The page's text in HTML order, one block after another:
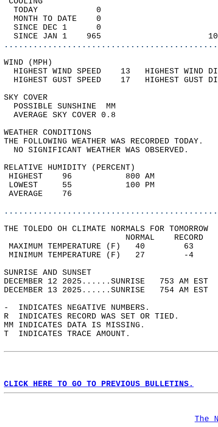
TODAY            0
MONTH TO DATE    0
SINCE DEC 1      0
SINCE JAN 1    965
WIND
HIGHEST WIND SPEED    13   HIGHEST
HIGHEST GUST SPEED    17   HIGHEST
SKY
POSSIBLE
AVERAGE SKY
WEATHER
THE FOLLOWING WEATHER
NO SIGNIFICANT
RELATIVE HUMIDITY (PERCENT)
HIGHEST    96
LOWEST     55
THE TOLEDO OH CLIMATE NORMALS FOR TOMORROW
MAXIMUM TEMPERATURE
MINIMUM TEMPERATURE
SUNRISE
DECEMBER 12 2025......SUNRISE   753 AM
DECEMBER 13 2025......SUNRISE   754 AM
-  INDICATES NEGATIVE NUMBERS.
R  INDICATES RECORD WAS SET OR TIED.
MM INDICATES DATA IS MISSING.
T  INDICATES TRACE AMOUNT.
CLICK HERE TO GO TO PREVIOUS BULLETINS.
The